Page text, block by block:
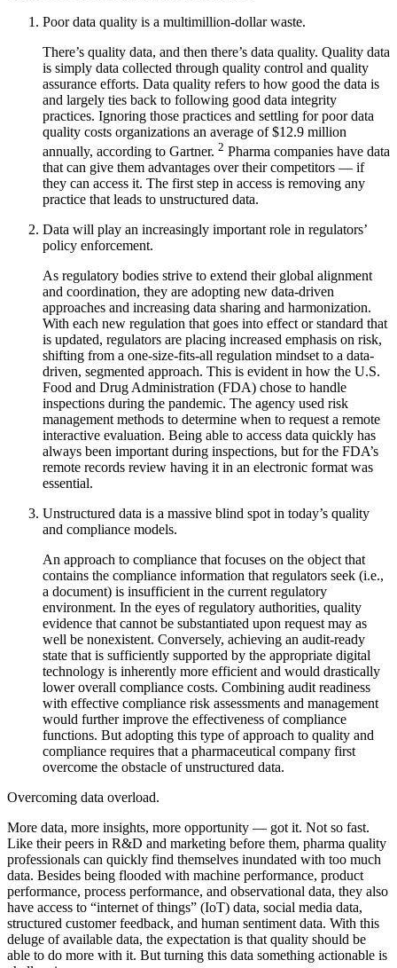
Poor data quality is a multimillion-dollar waste.
There’s quality data, and then there’s data quality. Quality data
is simply data collected through quality control and quality
assurance efforts. Data quality refers to how good the data is
and largely ties back to following good data integrity
practices. Ignoring those practices and settling for poor data
quality costs organizations an average of $12.9 million
annually, according to Gartner. 2 Pharma companies have data
that can give them advantages over their competitors — if
they can access it. The first step in access is removing any
practice that leads to unstructured data.
Data will play an increasingly important role in regulators’
policy enforcement.
As regulatory bodies strive to extend their global alignment
and coordination, they are adopting new data-driven
approaches and increasing data sharing and harmonization.
With each new regulation that goes into effect or standard that
is updated, regulators are placing increased emphasis on risk,
shifting from a one-size-fits-all regulation mindset to a data-
driven, segmented approach. This is evident in how the U.S.
Food and Drug Administration (FDA) chose to handle
inspections during the pandemic. The agency used risk
management methods to determine when to request a remote
interactive evaluation. Being able to access data quickly has
always been important during inspections, but for the FDA’s
remote records review having it in an electronic format was
essential.
Unstructured data is a massive blind spot in today’s quality
and compliance models.
An approach to compliance that focuses on the object that
contains the compliance information that regulators seek (i.e.,
a document) is insufficient in the current regulatory
environment. In the eyes of regulatory authorities, quality
evidence that cannot be substantiated upon request may as
well be nonexistent. Conversely, achieving an audit-ready
state that is sufficiently supported by the appropriate digital
technology is inherently more efficient and would drastically
lower overall compliance costs. Combining audit readiness
with effective compliance risk assessments and management
would further improve the effectiveness of compliance
functions. But adopting this type of approach to quality and
compliance requires that a pharmaceutical company first
overcome the obstacle of unstructured data.
Overcoming data overload.
More data, more insights, more opportunity — got it. Not so fast.
Like their peers in R&D and marketing before them, pharma quality
professionals can quickly find themselves inundated with too much
data. Besides being flooded with machine performance, product
performance, process performance, and observational data, they also
have access to “internet of things” (IoT) data, social media data,
structured customer feedback, and human sentiment data. With this
deluge of available data, the expectation is that quality should be
able to do more with it. But turning this data something actionable is